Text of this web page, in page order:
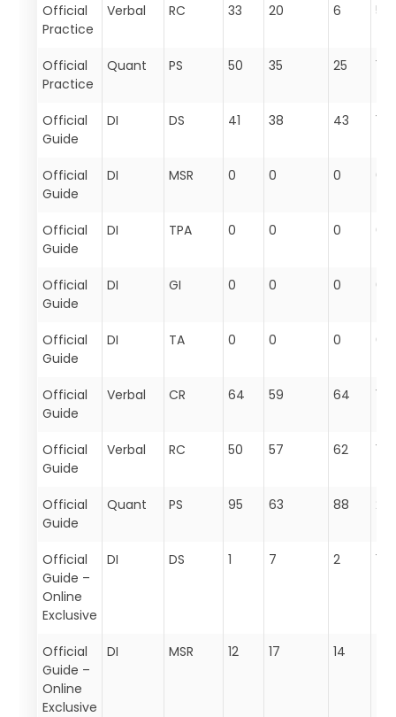
Official
Practice
Verbal RC 33 20 6 59
Official
Practice
Quant PS 50 35 25 110
Official
Guide
DI DS 41 38 43 122
Official
Guide
DI MSR 0 0 0 0
Official
Guide
DI TPA 0 0 0 0
Official
Guide
DI GI 0 0 0 0
Official
Guide
DI TA 0 0 0 0
Official
Guide
Verbal CR 64 59 64 187
Official
Guide
Verbal RC 50 57 62 169
Official
Guide
Quant PS 95 63 88
Official
Guide –
Online
Exclusive
DI DS 1 7 2 10
Official
Guide –
Online
Exclusive
DI MSR 12 17 14